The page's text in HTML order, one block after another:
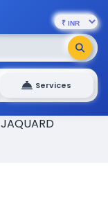
Services
JAQUARD